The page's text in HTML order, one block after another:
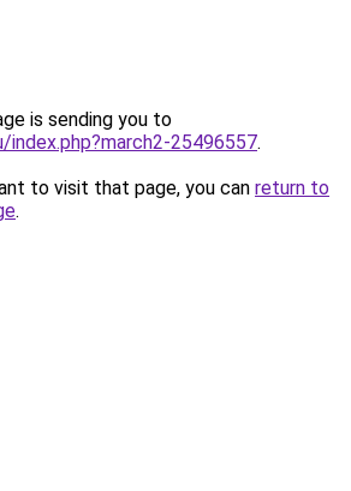
is sending you to
index.php?march2-25496557.
to visit that page, you can return to
.